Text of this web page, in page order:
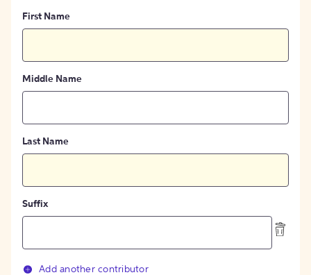
First Name
Middle Name
Last Name
Suffix
Add another contributor